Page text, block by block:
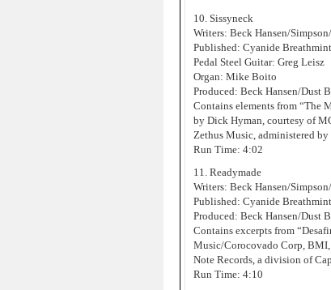
10. Sissyneck
Writers: Beck Hansen/
Published: Cyanide
Pedal Steel Guitar: Greg Leisz
Organ: Mike Boito
Produced: Beck Hansen/Dust
Contains elements from “The
by Dick Hyman, courtesy of
Zethus Music, administered
Run Time: 4:02
11. Readymade
Writers: Beck Hansen/
Published: Cyanide
Produced: Beck Hansen/Dust
Contains excerpts from
Music/Corocovado Corp,
Note Records, a division of
Run Time: 4:10